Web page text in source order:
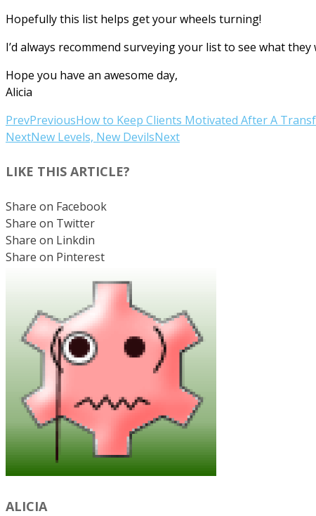
Hopefully this list helps get your wheels turning!
I’d always recommend surveying your list to see what
Hope you have an awesome day,
Alicia
PrevPreviousHow to Keep Clients Motivated After A
NextNew Levels, New DevilsNext
LIKE THIS ARTICLE?
Share on Facebook
Share on Twitter
Share on Linkdin
Share on Pinterest
ALICIA